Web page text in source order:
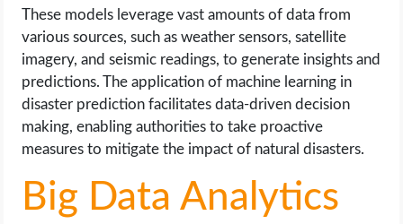
These models leverage vast amounts of data from
various sources, such as weather sensors, satellite
imagery, and seismic readings, to generate insights and
predictions. The application of machine learning in
disaster prediction facilitates data-driven decision
making, enabling authorities to take proactive
measures to mitigate the impact of natural disasters.
Big Data Analytics